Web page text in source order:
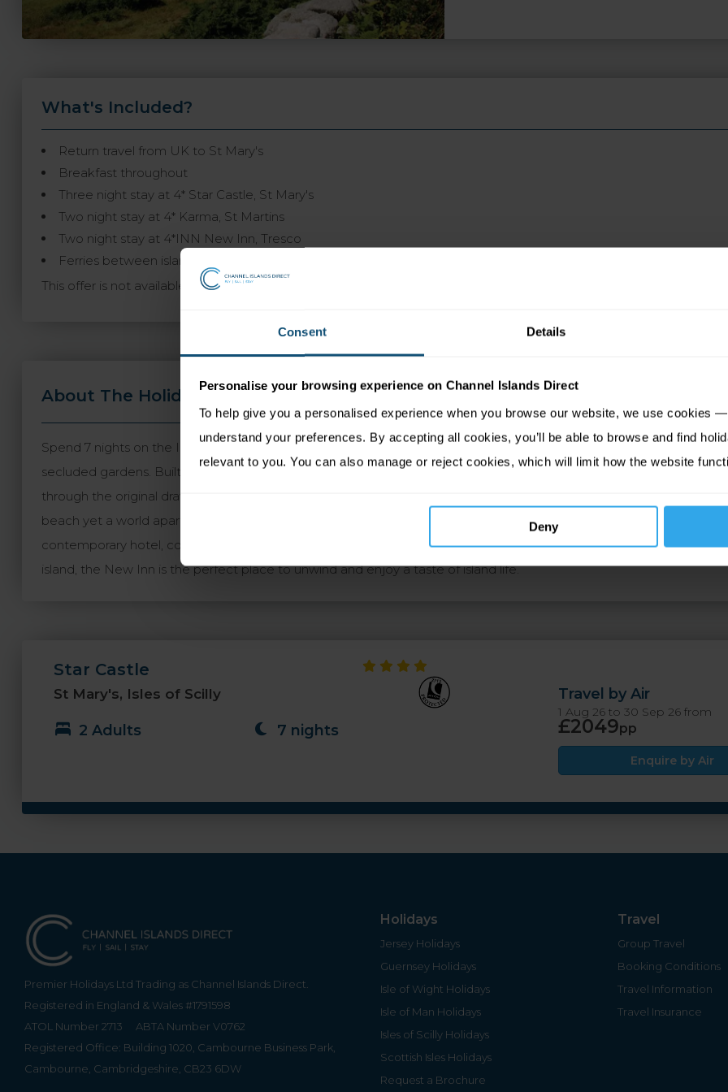
Consent Details
Personalise your browsing experience on Channel Islands Direct
To help give you a personalised experience when you browse our website, we use cookies
understand your preferences. By accepting all cookies, you’ll be able to browse and find
relevant to you. You can also manage or reject cookies, which will limit how the website
Deny
What's Included?
Return travel from UK to St Mary's
Breakfast throughout
Three night stay at 4* Star Castle, St Mary's
Two night stay at 4* Karma, St Martins
Two night stay at 4*INN New Inn, Tresco
Ferries between islands are payable locally, £14.50 per person return per island
This offer is not available to book online and may not appear in search engine results, please click the ENQUIRE
About The Holiday Travel Information Map Upgrades
Spend 7 nights on the Isles of Scilly staying on three of the islands. Star Castle, St Mary's: This stunning property
secluded gardens. Built in 1593 in the form of an eight pointed star, the castle commands magnificent views
through the original drawbridge has been maintained. Karma, St Martins: This holistic hideaway sits in an area of
beach yet a world apart from everyday life. From a distance the resort appears like a hamlet of traditional stone
contemporary hotel, complete with ocean views. New Inn, Tresco: Adorned with marine relics and offering
island, the New Inn is the perfect place to unwind and enjoy a taste of island life.
Star Castle
St Mary's, Isles of Scilly
2 Adults 7 nights
Travel by Air
1 Aug 26 to 30 Sep 26 from
£2049pp
Enquire by Air
Premier Holidays Ltd Trading as Channel Islands Direct.
Registered in England & Wales #1791598
ATOL Number 2713
ABTA Number V0762
Registered Office: Building 1020, Cambourne Business Park,
Cambourne, Cambridgeshire, CB23 6DW
Holidays
Jersey Holidays
Guernsey Holidays
Isle of Wight Holidays
Isle of Man Holidays
Isles of Scilly Holidays
Scottish Isles Holidays
Request a Brochure
Travel
Group Travel
Booking Conditions
Travel Information
Travel Insurance